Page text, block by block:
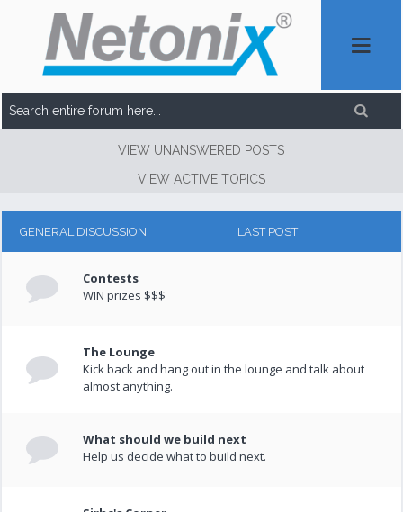
VIEW UNANSWERED POSTS
VIEW ACTIVE TOPICS
GENERAL DISCUSSION LAST POST
Contests
WIN prizes $$$
The Lounge
Kick back and hang out in the lounge and talk about
almost anything.
What should we build next
Help us decide what to build next.